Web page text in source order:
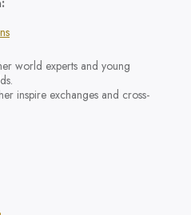
world experts and young
inspire exchanges and cross-